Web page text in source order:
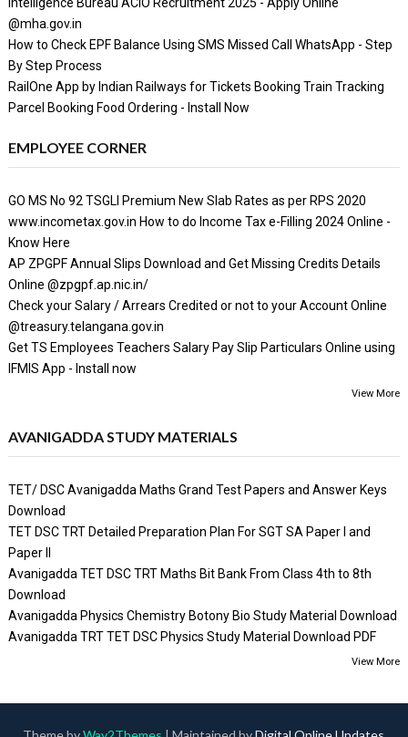
@mha.gov.in
How to Check EPF Balance Using SMS Missed Call WhatsApp - Step
By Step Process
RailOne App by Indian Railways for Tickets Booking Train Tracking
Parcel Booking Food Ordering - Install Now
EMPLOYEE CORNER
GO MS No 92 TSGLI Premium New Slab Rates as per RPS 2020
www.incometax.gov.in How to do Income Tax e-Filling 2024 Online -
Know Here
AP ZPGPF Annual Slips Download and Get Missing Credits Details
Online @zpgpf.ap.nic.in/
Check your Salary / Arrears Credited or not to your Account Online
@treasury.telangana.gov.in
Get TS Employees Teachers Salary Pay Slip Particulars Online using
IFMIS App - Install now
View More
AVANIGADDA STUDY MATERIALS
TET/ DSC Avanigadda Maths Grand Test Papers and Answer Keys
Download
TET DSC TRT Detailed Preparation Plan For SGT SA Paper I and
Paper II
Avanigadda TET DSC TRT Maths Bit Bank From Class 4th to 8th
Download
Avanigadda Physics Chemistry Botony Bio Study Material Download
Avanigadda TRT TET DSC Physics Study Material Download PDF
View More